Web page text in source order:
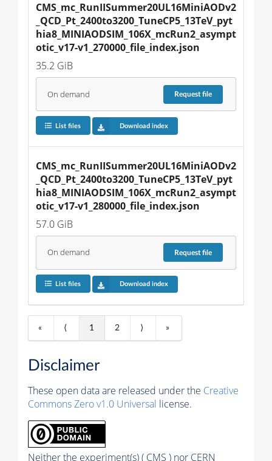
CMS_mc_RunIISummer20UL16MiniAODv2
_QCD_Pt_2400to3200_TuneCP5_13TeV_pyt
hia8_MINIAODSIM_106X_mcRun2_asympt
otic_v17-v1_270000_file_index.json
35.2 GiB
On demand Requestfile
List files Download index
CMS_mc_RunIISummer20UL16MiniAODv2
_QCD_Pt_2400to3200_TuneCP5_13TeV_pyt
hia8_MINIAODSIM_106X_mcRun2_asympt
otic_v17-v1_280000_file_index.json
57.0 GiB
On demand Requestfile
List files Download index
« ⟨ 1 2 ⟩ »
Disclaimer
These open data are released under the Creative
Commons Zero v1.0 Universal license.
Neither the experiment(s) ( CMS ) nor CERN